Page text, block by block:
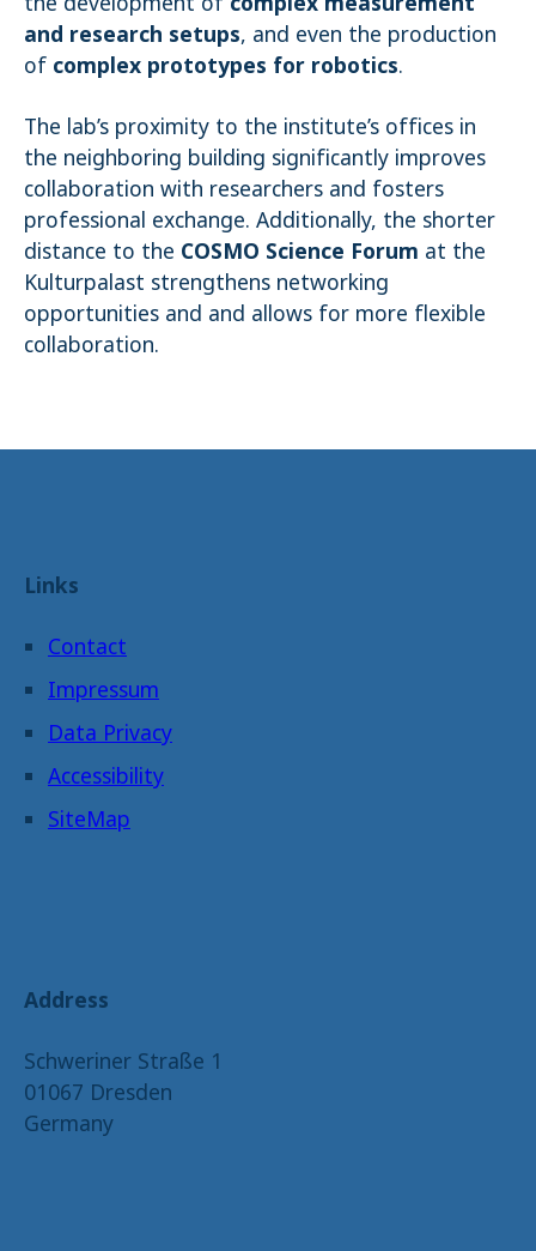
and research setups, and even the production
of complex prototypes for robotics.
The lab’s proximity to the institute’s offices in
the neighboring building significantly improves
collaboration with researchers and fosters
professional exchange. Additionally, the shorter
distance to the COSMO Science Forum at the
Kulturpalast strengthens networking
opportunities and and allows for more flexible
collaboration.
Links
Contact
Impressum
Data Privacy
Accessibility
SiteMap
Address
Schweriner Straße 1
01067 Dresden
Germany